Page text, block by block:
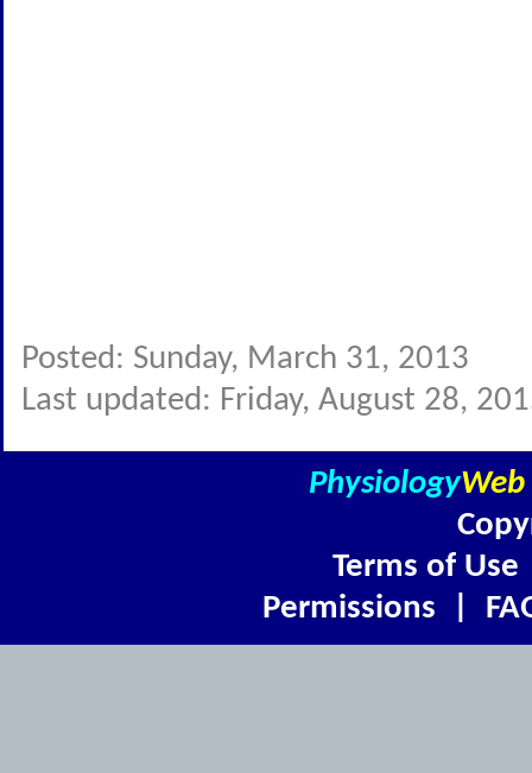
Posted: Sunday, March 31, 2013
Last updated: Friday, August 28,
PhysiologyWeb
Terms of Use
Permissions